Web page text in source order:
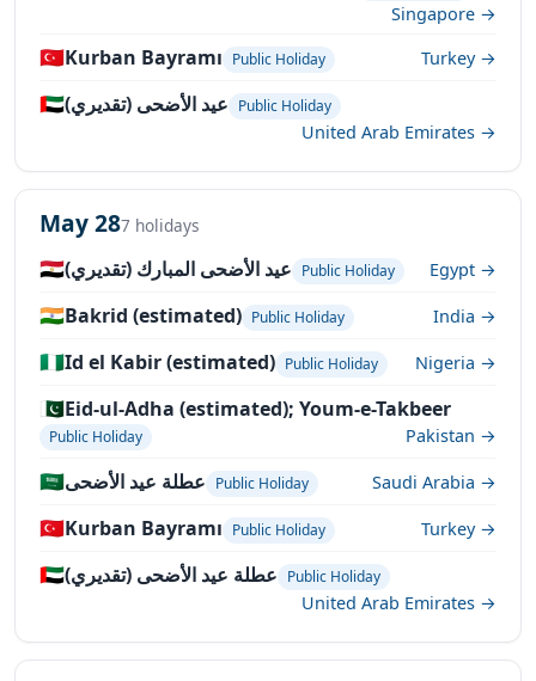
Singapore →
🇹🇷Kurban Bayramı Public Holiday Turkey →
🇦🇪عيد الأضحى (تقديري) Public Holiday
United Arab Emirates →
May 287 holidays
🇪🇬عيد الأضحى المبارك (تقديري) Public Holiday Egypt →
🇮🇳Bakrid (estimated) Public Holiday India →
🇳🇬Id el Kabir (estimated) Public Holiday Nigeria →
🇵🇰Eid-ul-Adha (estimated); Youm-e-Takbeer
Public Holiday Pakistan →
🇸🇦عطلة عيد الأضحى Public Holiday Saudi Arabia →
🇹🇷Kurban Bayramı Public Holiday Turkey →
🇦🇪عطلة عيد الأضحى (تقديري) Public Holiday
United Arab Emirates →